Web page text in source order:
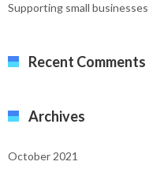
Supporting small businesses
Recent Comments
Archives
October 2021